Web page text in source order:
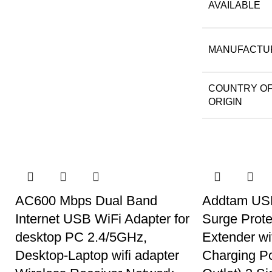
AVAILABLE
COUNTRY
ORIGIN
AC600 Mbps Dual Band
Internet USB WiFi Adapter for
desktop PC 2.4/5GHz,
Desktop-Laptop wifi adapter
Addtam
Surge
Extender
Charging